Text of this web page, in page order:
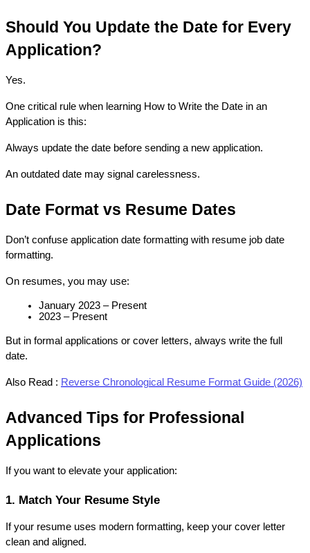
Should You Update the Date for Every
Application?
Yes.
One critical rule when learning How to Write the Date in an
Application is this:
Always update the date before sending a new application.
An outdated date may signal carelessness.
Date Format vs Resume Dates
Don’t confuse application date formatting with resume job date
formatting.
On resumes, you may use:
January 2023 – Present
2023 – Present
But in formal applications or cover letters, always write the full
date.
Also Read : Reverse Chronological Resume Format Guide (2026)
Advanced Tips for Professional
Applications
If you want to elevate your application:
1. Match Your Resume Style
If your resume uses modern formatting, keep your cover letter
clean and aligned.